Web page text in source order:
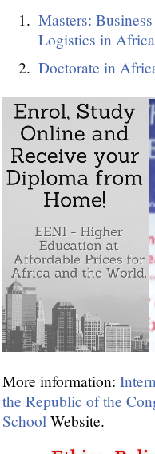
Masters:
Logistics in Africa
Doctorate in
More information:
the Republic of the
School Website.